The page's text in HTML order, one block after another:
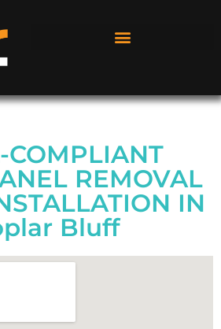
COMPLIANT
REMOVAL
IN
Bluff